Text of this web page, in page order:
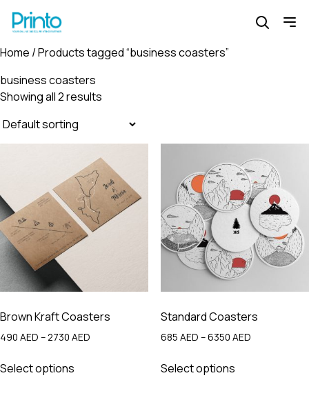
Home / Products tagged “business coasters”
business coasters
Showing all 2 results
Brown Kraft Coasters
490 AED –2730 AED
Select options
Standard Coasters
685 AED –6350 AEDPrice
Select optionsproduct